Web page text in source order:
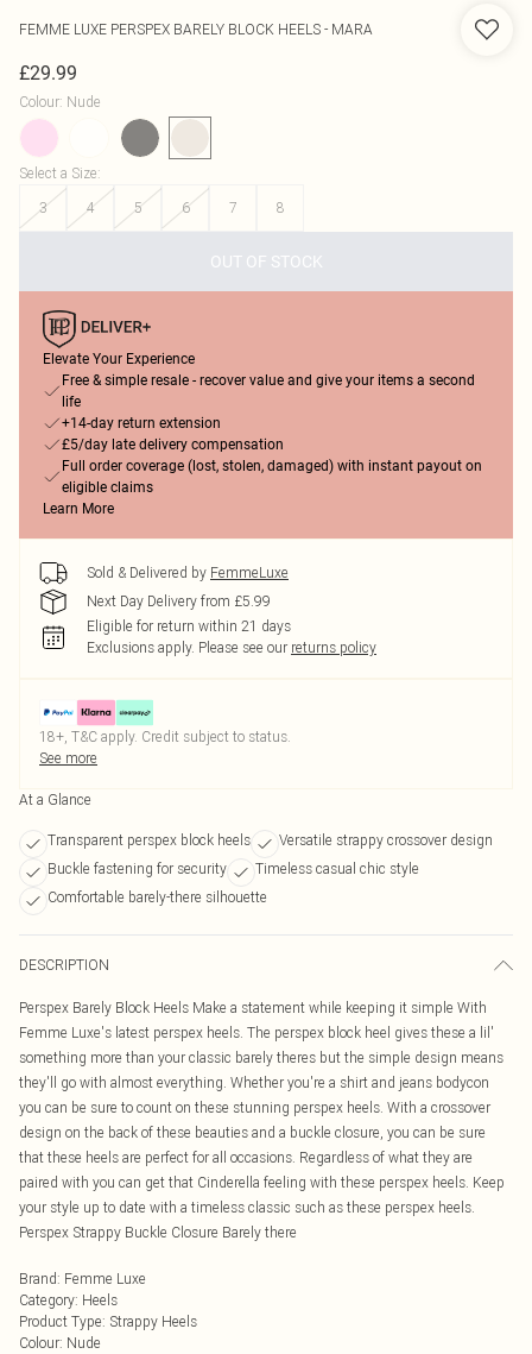
FEMME LUXE PERSPEX BARELY BLOCK HEELS - MARA
£29.99
Colour: Nude
Select a Size:
3
4 5 6 7 8
OUT OF STOCK
Elevate Your Experience
Free & simple resale - recover value and give your items a second
life
+14-day return extension
£5/day late delivery compensation
Full order coverage (lost, stolen, damaged) with instant payout on
eligible claims
Learn More
Sold & Delivered by FemmeLuxe
Next Day Delivery from £5.99
Eligible for return within 21 days
Exclusions apply. Please see our returns policy
18+, T&C apply. Credit subject to status.
See more
At a Glance
Transparent perspex block heels
Versatile strappy crossover design
Buckle fastening for security
Timeless casual chic style
Comfortable barely-there silhouette
DESCRIPTION
Perspex Barely Block Heels Make a statement while keeping it simple With
Femme Luxe's latest perspex heels. The perspex block heel gives these a lil'
something more than your classic barely theres but the simple design means
they'll go with almost everything. Whether you're a shirt and jeans bodycon
you can be sure to count on these stunning perspex heels. With a crossover
design on the back of these beauties and a buckle closure, you can be sure
that these heels are perfect for all occasions. Regardless of what they are
paired with you can get that Cinderella feeling with these perspex heels. Keep
your style up to date with a timeless classic such as these perspex heels.
Perspex Strappy Buckle Closure Barely there
Brand: Femme Luxe
Category: Heels
Product Type: Strappy Heels
Colour: Nude